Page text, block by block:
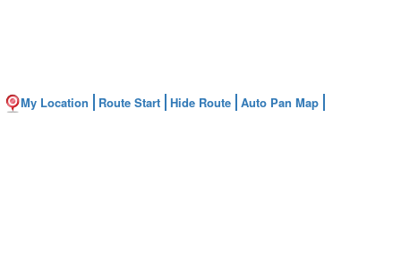
My Location Route Start Hide Route Auto Pan Map